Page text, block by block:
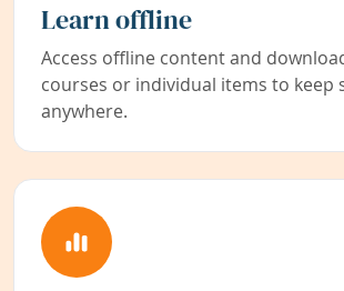
Learn offline
Access offline content and
courses or individual items to keep
anywhere.